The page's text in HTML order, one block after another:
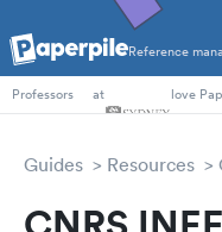
Reference
PhD Students
Professors
at love
Guides Resources